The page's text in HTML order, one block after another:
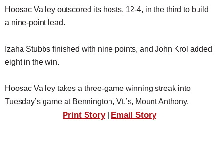
Hoosac Valley outscored its hosts, 12-4, in the third to build
a nine-point lead.
Izaha Stubbs finished with nine points, and John Krol added
eight in the win.
Hoosac Valley takes a three-game winning streak into
Tuesday’s game at Bennington, Vt.’s, Mount Anthony.
Print Story| Email Story